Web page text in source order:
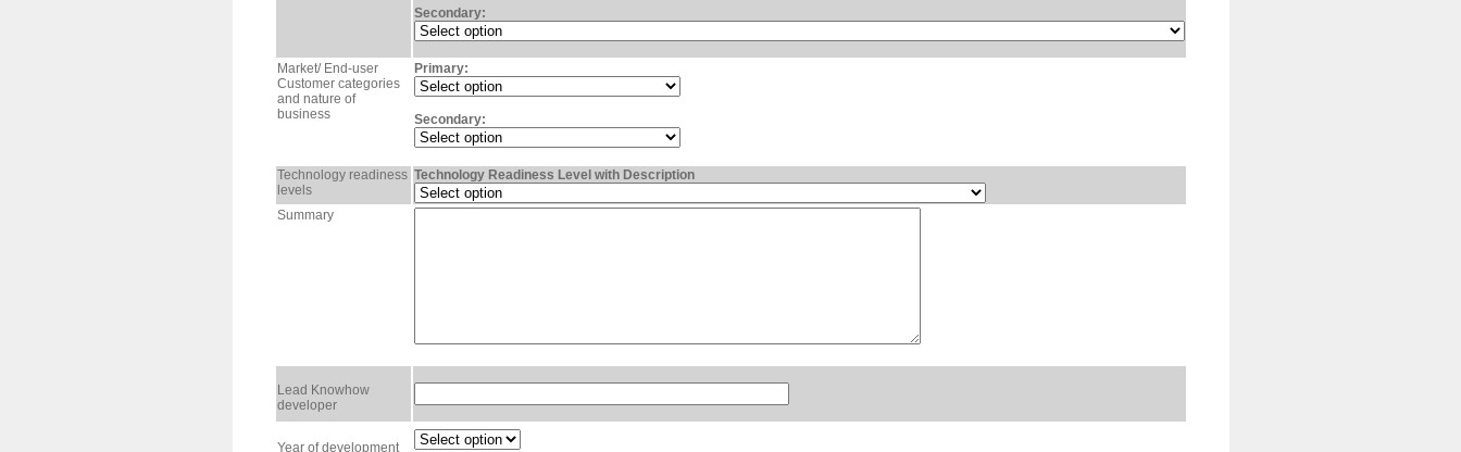
Secondary:
Market/ End-user
Customer categories
and nature of
business
Primary:
Secondary:
Technology readiness
levels
Technology Readiness Level with Description
Summary
Lead Knowhow
developer
Year of development